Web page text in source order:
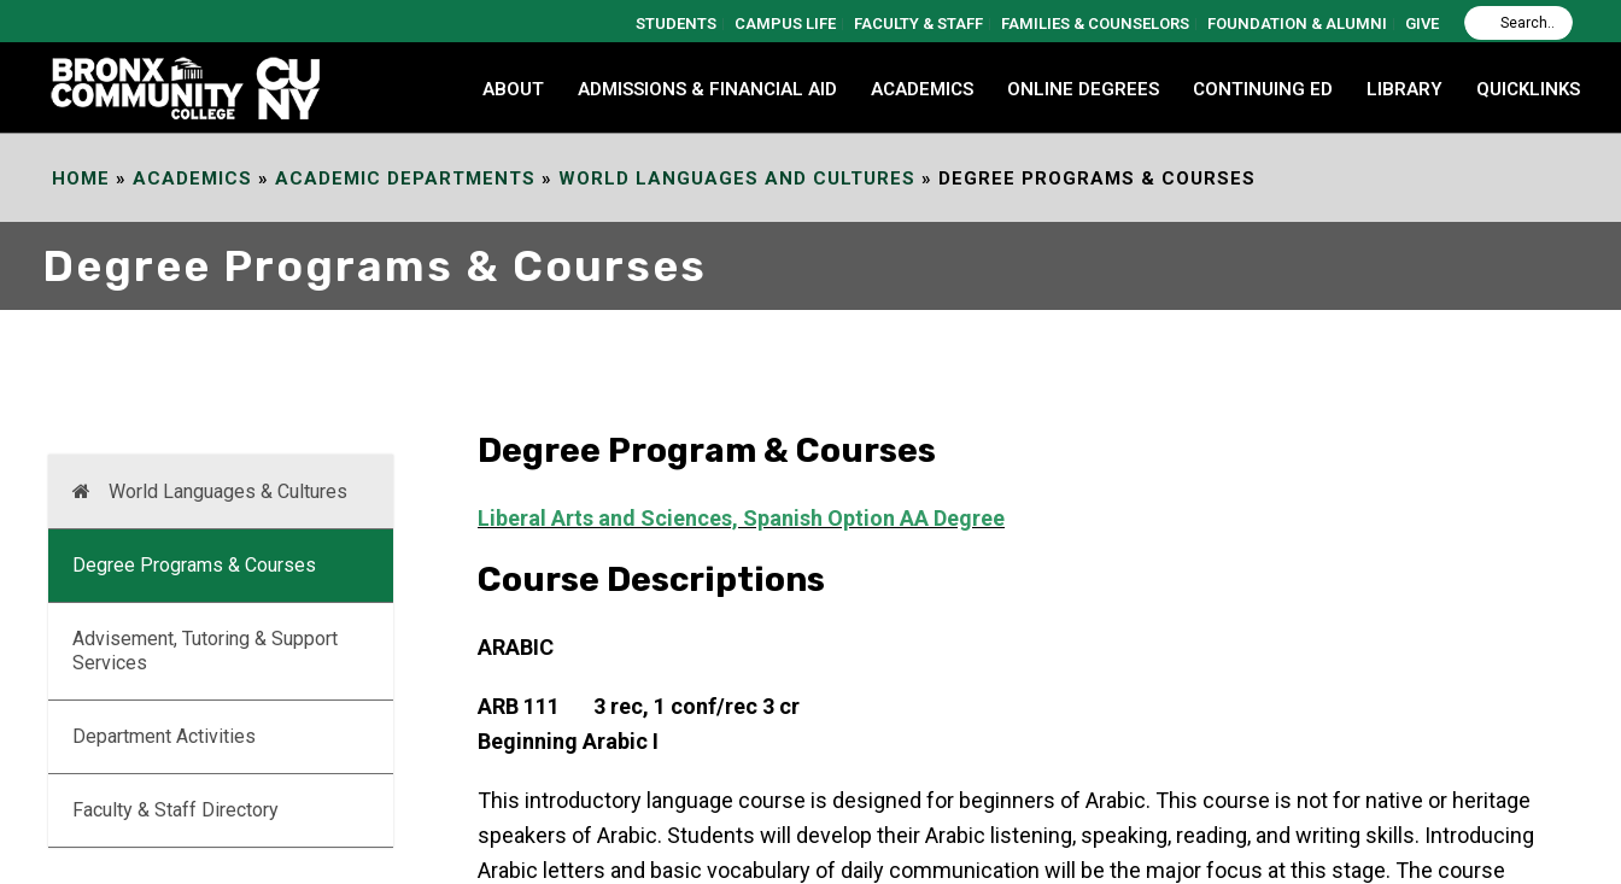
Content
STUDENTS CAMPUS LIFE FACULTY & STAFF FAMILIES & COUNSELORS FOUNDATION & ALUMNI GIVE
ABOUT ADMISSIONS & FINANCIAL AID ACADEMICS ONLINE DEGREES CONTINUING ED LIBRARY QUICKLINKS
HOME » ACADEMICS » ACADEMIC DEPARTMENTS » WORLD LANGUAGES AND CULTURES » DEGREE PROGRAMS & COURSES
Degree Programs & Courses
Degree Program & Courses
Liberal Arts and Sciences, Spanish Option AA Degree
Course Descriptions
ARABIC
ARB 111 3 rec, 1 conf/rec 3 cr
Beginning Arabic I
This introductory language course is designed for beginners of Arabic. This course is not for native or heritage
speakers of Arabic. Students will develop their Arabic listening, speaking, reading, and writing skills. Introducing
Arabic letters and basic vocabulary of daily communication will be the major focus at this stage. The course
World Languages & Cultures
Degree Programs & Courses
Advisement, Tutoring & Support
Services
Department Activities
Faculty & Staff Directory